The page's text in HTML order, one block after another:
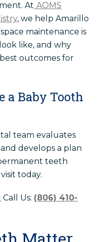
At AOMS
, we help Amarillo
maintenance is
like, and why
outcomes for
a Baby Tooth
team evaluates
develops a plan
teeth
today.
Call Us: (806) 410-